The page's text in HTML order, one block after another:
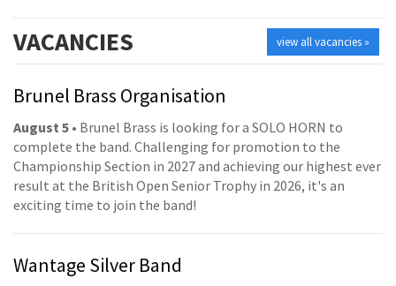
view all vacancies »
VACANCIES
Brunel Brass Organisation
August 5 • Brunel Brass is looking for a SOLO HORN to
complete the band. Challenging for promotion to the
Championship Section in 2027 and achieving our highest ever
result at the British Open Senior Trophy in 2026, it's an
exciting time to join the band!
Wantage Silver Band